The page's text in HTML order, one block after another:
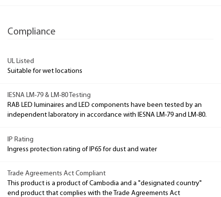
Compliance
UL Listed
Suitable for wet locations
IESNA LM-79 & LM-80 Testing
RAB LED luminaires and LED components have been tested by an
independent laboratory in accordance with IESNA LM-79 and LM-80.
IP Rating
Ingress protection rating of IP65 for dust and water
Trade Agreements Act Compliant
This product is a product of Cambodia and a "designated country"
end product that complies with the Trade Agreements Act